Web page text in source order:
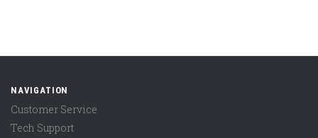
NAVIGATION
Customer Service
Tech Support